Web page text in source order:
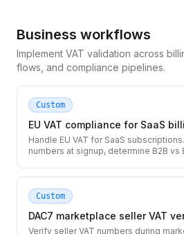
Business workflows
Implement VAT validation across
flows, and compliance pipelines.
Custom
EU VAT compliance for SaaS
Handle EU VAT for SaaS
numbers at signup, determine B2B vs
Custom
DAC7 marketplace seller VAT
Verify seller VAT numbers during